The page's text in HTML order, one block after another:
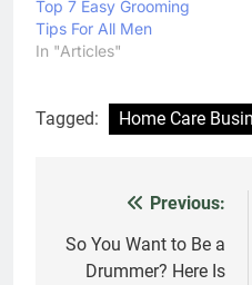
Top 7 Easy Grooming
Tips For All Men
In "Articles"
Tagged: Home Care
navigation
Previous:
So You Want to Be a
Drummer? Here Is